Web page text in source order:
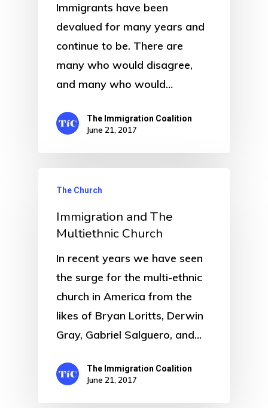
Immigrants have been
devalued for many years and
continue to be. There are
many who would disagree,
and many who would…
The Immigration Coalition
June 21, 2017
The Church
Immigration and The
Multiethnic Church
In recent years we have seen
the surge for the multi-ethnic
church in America from the
likes of Bryan Loritts, Derwin
Gray, Gabriel Salguero, and…
The Immigration Coalition
June 21, 2017